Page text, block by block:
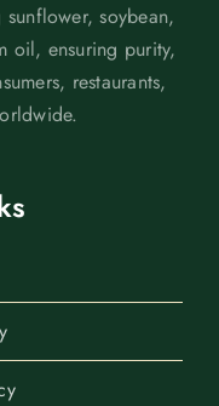
soybean,
oil, ensuring purity,
restaurants,